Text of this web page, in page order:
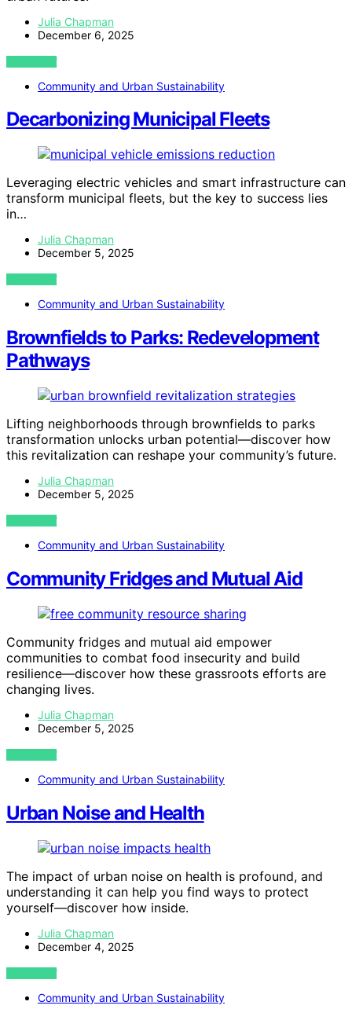
Julia Chapman
December 6, 2025
VIEW POST
Community and Urban Sustainability
Decarbonizing Municipal Fleets
Leveraging electric vehicles and smart infrastructure can
transform municipal fleets, but the key to success lies
in…
Julia Chapman
December 5, 2025
VIEW POST
Community and Urban Sustainability
Brownfields to Parks: Redevelopment
Pathways
Lifting neighborhoods through brownfields to parks
transformation unlocks urban potential—discover how
this revitalization can reshape your community’s future.
Julia Chapman
December 5, 2025
VIEW POST
Community and Urban Sustainability
Community Fridges and Mutual Aid
Community fridges and mutual aid empower
communities to combat food insecurity and build
resilience—discover how these grassroots efforts are
changing lives.
Julia Chapman
December 5, 2025
VIEW POST
Community and Urban Sustainability
Urban Noise and Health
The impact of urban noise on health is profound, and
understanding it can help you find ways to protect
yourself—discover how inside.
Julia Chapman
December 4, 2025
VIEW POST
Community and Urban Sustainability